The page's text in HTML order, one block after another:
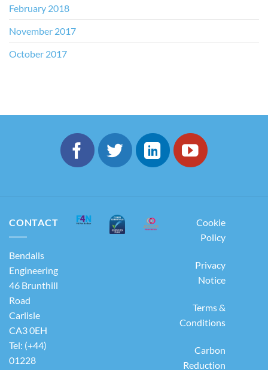
February 2018
November 2017
October 2017
CONTACT
Bendalls
Engineering
46 Brunthill
Road
Carlisle
CA3 0EH
Tel: (+44)
01228
Cookie
Policy
Privacy
Notice
Terms &
Conditions
Carbon
Reduction